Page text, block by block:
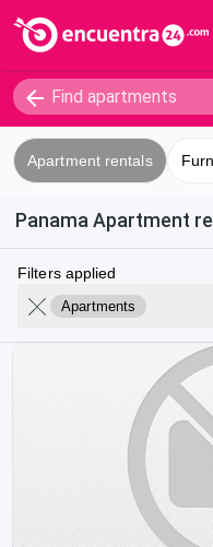
Apartment rentals
Filters applied
Apartments